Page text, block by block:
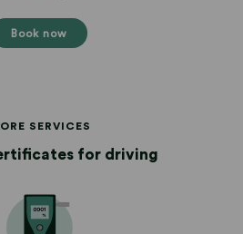
Book now
SERVICES
for driving